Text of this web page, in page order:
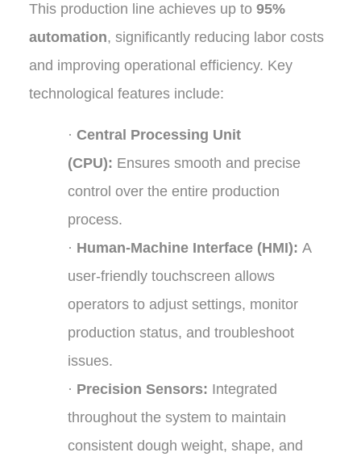
This production line achieves up to 95%
automation, significantly reducing labor costs
and improving operational efficiency. Key
technological features include:
· Central Processing Unit
(CPU): Ensures smooth and precise
control over the entire production
process.
· Human-Machine Interface (HMI): A
user-friendly touchscreen allows
operators to adjust settings, monitor
production status, and troubleshoot
issues.
· Precision Sensors: Integrated
throughout the system to maintain
consistent dough weight, shape, and